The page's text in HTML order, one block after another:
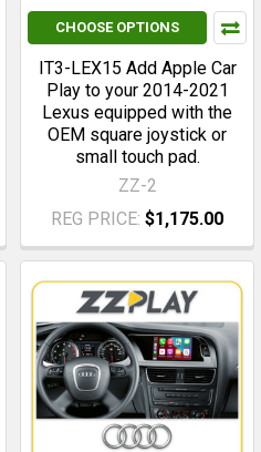
CHOOSE OPTIONS
IT3-LEX15 Add Apple Car
Play to your 2014-2021
Lexus equipped with the
OEM square joystick or
small touch pad.
ZZ-2
REG PRICE: $1,175.00